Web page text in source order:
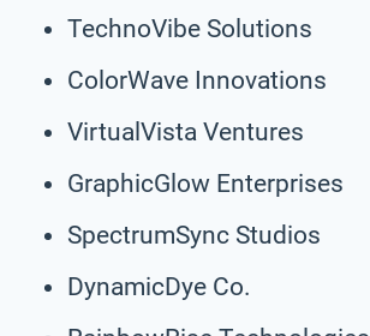
TechnoVibe Solutions
ColorWave Innovations
VirtualVista Ventures
GraphicGlow Enterprises
SpectrumSync Studios
DynamicDye Co.